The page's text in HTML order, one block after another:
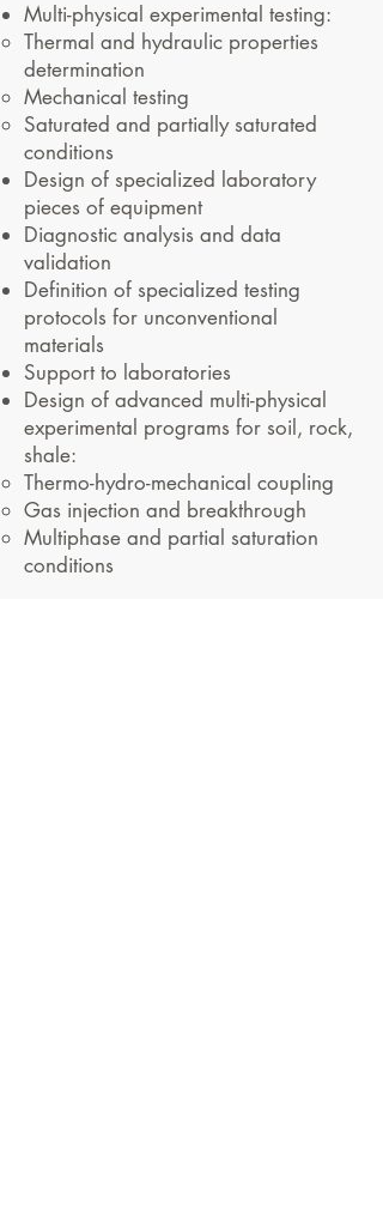
Multi-physical experimental testing:
Thermal and hydraulic properties
determination
Mechanical testing
Saturated and partially saturated
conditions
Design of specialized laboratory
pieces of equipment
Diagnostic analysis and data
validation
Definition of specialized testing
protocols for unconventional
materials
Support to laboratories
Design of advanced multi-physical
experimental programs for soil, rock,
shale:
Thermo-hydro-mechanical coupling
Gas injection and breakthrough
Multiphase and partial saturation
conditions